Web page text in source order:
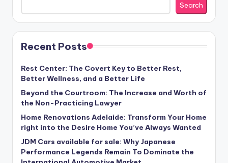
Search
Recent Posts
Rest Center: The Covert Key to Better Rest,
Better Wellness, and a Better Life
Beyond the Courtroom: The Increase and Worth of
the Non-Practicing Lawyer
Home Renovations Adelaide: Transform Your Home
right into the Desire Home You’ve Always Wanted
JDM Cars available for sale: Why Japanese
Performance Legends Remain To Dominate the